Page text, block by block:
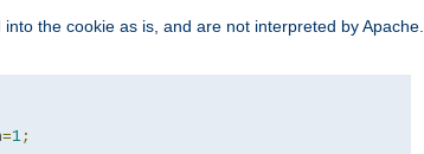
the cookie as is, and are not interpreted by Apache.
=1;